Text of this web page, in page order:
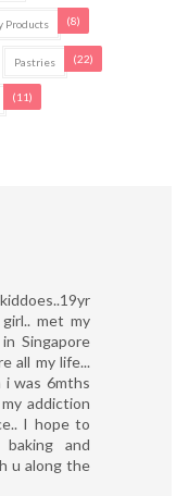
Products (8)
Pastries (22)
(11)
met my
Singapore
all my life...
i was 6mths
addiction
I hope to
and
u along the